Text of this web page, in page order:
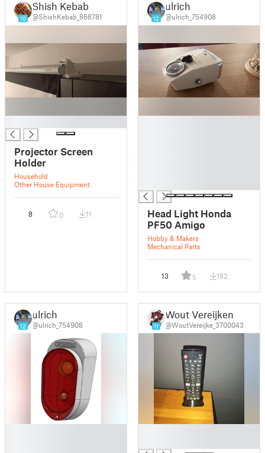
10
Shish Kebab
@ShishKebab_868781
Projector Screen
Holder
Household
Other House Equipment
8 0 11
12
ulrich
@ulrich_754908
Head Light Honda
PF50 Amigo
Hobby & Makers
Mechanical Parts
13 5 182
12
ulrich
@ulrich_754908 11
Wout Vereijken
@WoutVereijke_3700043